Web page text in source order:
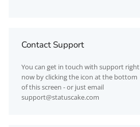
Contact Support
You can get in touch with support right
now by clicking the icon at the bottom
of this screen - or just email
support@statuscake.com